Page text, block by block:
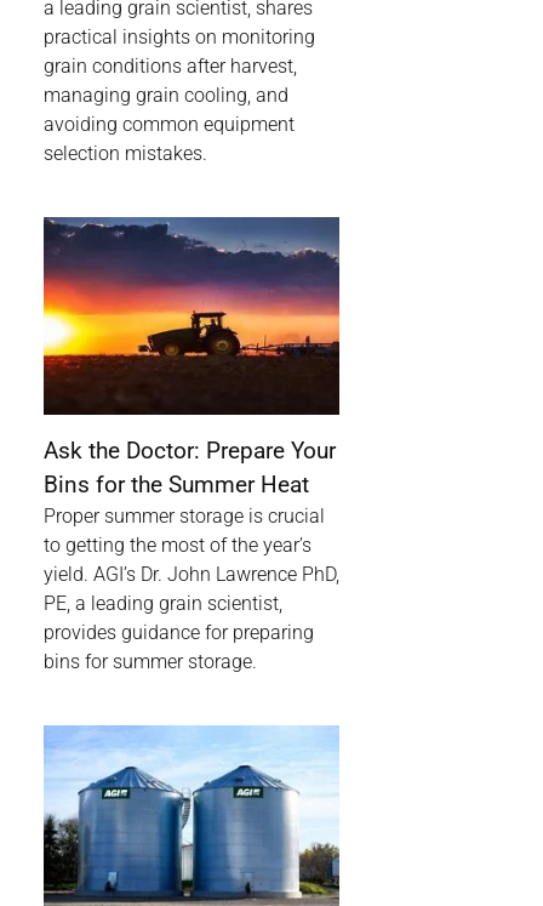
a leading grain scientist, shares
practical insights on monitoring
grain conditions after harvest,
managing grain cooling, and
avoiding common equipment
selection mistakes.
Ask the Doctor: Prepare Your
Bins for the Summer Heat
Proper summer storage is crucial
to getting the most of the year’s
yield. AGI’s Dr. John Lawrence PhD,
PE, a leading grain scientist,
provides guidance for preparing
bins for summer storage.